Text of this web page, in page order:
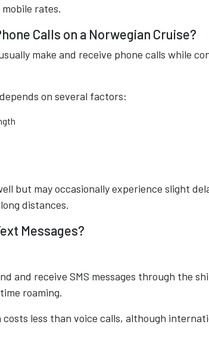
rates.
Calls on a Norwegian Cruise?
make and receive phone calls while
on several factors:
but may occasionally experience slight
distances.
Messages?
and receive SMS messages through the
roaming.
less than voice calls, although